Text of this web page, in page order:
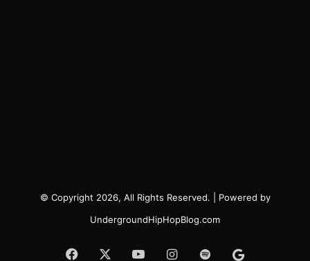
© Copyright 2026, All Rights Reserved. | Powered by
UndergroundHipHopBlog.com
Facebook YouTubeInstagram
SpotifyGoogle